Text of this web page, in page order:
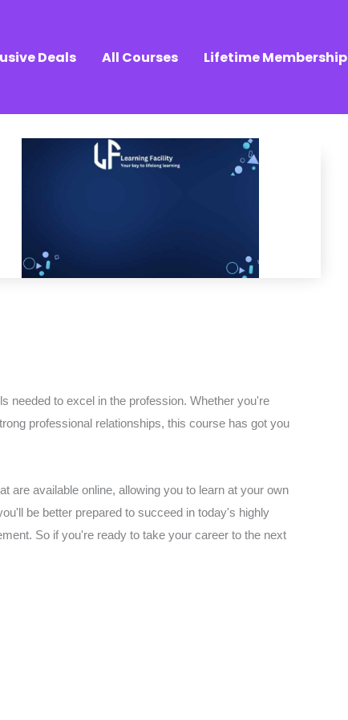
Deals All Courses Lifetime Membership
needed to excel in the profession. Whether you're
professional relationships, this course has got you
are available online, allowing you to learn at your own
be better prepared to succeed in today's highly
So if you're ready to take your career to the next